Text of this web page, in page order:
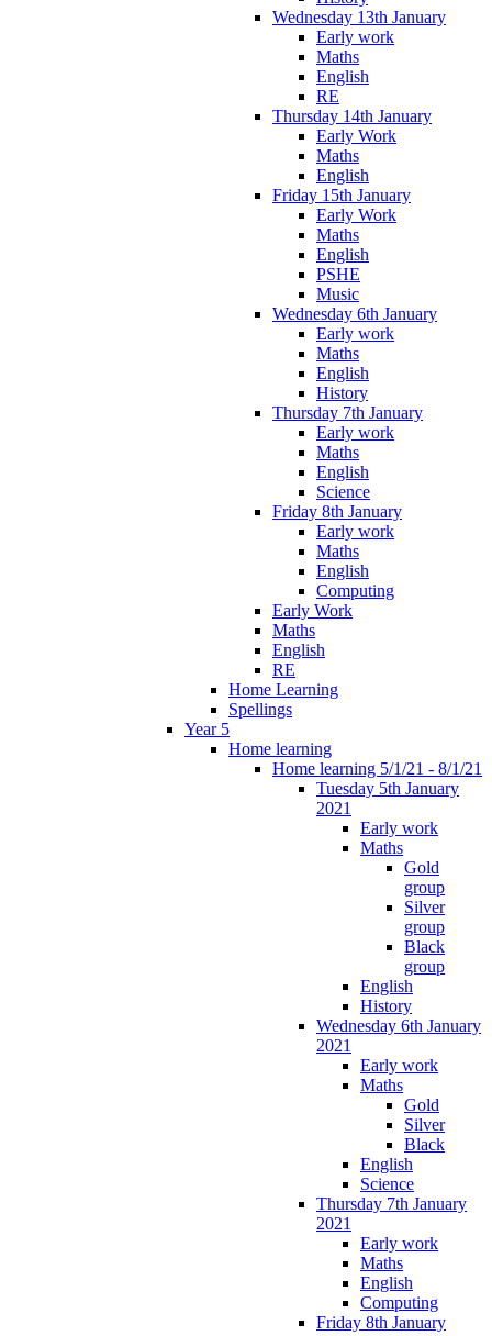
Wednesday 13th January
Early work
Maths
English
RE
Thursday 14th January
Early Work
Maths
English
Friday 15th January
Early Work
Maths
English
PSHE
Music
Wednesday 6th January
Early work
Maths
English
History
Thursday 7th January
Early work
Maths
English
Science
Friday 8th January
Early work
Maths
English
Computing
Early Work
Maths
English
RE
Home Learning
Spellings
Year 5
Home learning
Home learning 5/1/21 - 8/1/21
Tuesday 5th January
2021
Early work
Maths
Gold
group
Silver
group
Black
group
English
History
Wednesday 6th January
2021
Early work
Maths
Gold
Silver
Black
English
Science
Thursday 7th January
2021
Early work
Maths
English
Computing
Friday 8th January